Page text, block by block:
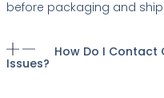
before packaging and
How Do I Contact
Issues?